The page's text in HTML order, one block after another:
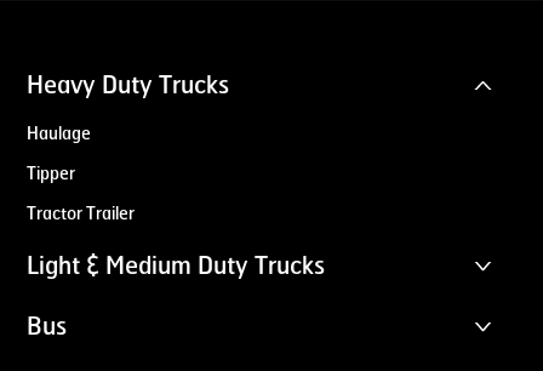
Heavy Duty Trucks
Haulage
Tipper
Tractor Trailer
Light & Medium Duty Trucks
Bus